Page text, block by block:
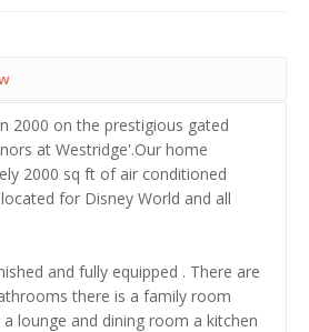
2000 on the prestigious gated
at Westridge'.Our home
2000 sq ft of air conditioned
for Disney World and all
and fully equipped . There are
there is a family room
lounge and dining room a kitchen